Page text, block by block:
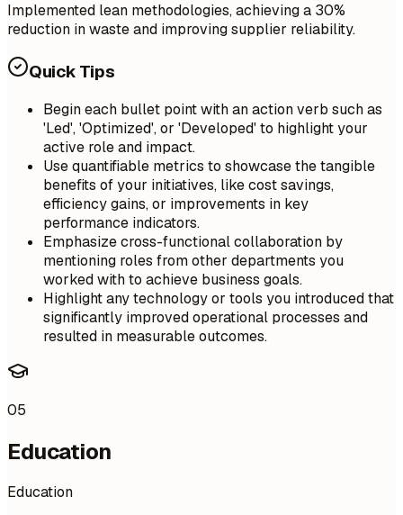
Implemented lean methodologies, achieving a 30%
reduction in waste and improving supplier reliability.
Quick Tips
Begin each bullet point with an action verb such as
'Led', 'Optimized', or 'Developed' to highlight your
active role and impact.
Use quantifiable metrics to showcase the tangible
benefits of your initiatives, like cost savings,
efficiency gains, or improvements in key
performance indicators.
Emphasize cross-functional collaboration by
mentioning roles from other departments you
worked with to achieve business goals.
Highlight any technology or tools you introduced that
significantly improved operational processes and
resulted in measurable outcomes.
05
Education
Education